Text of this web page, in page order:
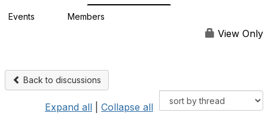
Events Members
View Only
Back to discussions
Expand all Collapse all